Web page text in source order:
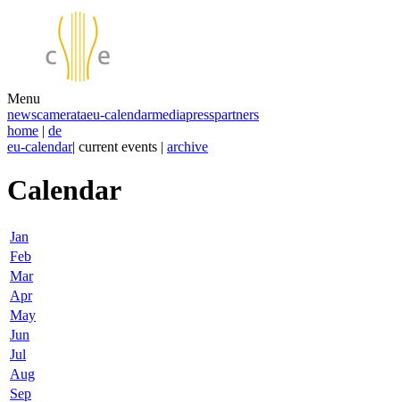
Menu
newscamerataeu-calendarmediapresspartners
home | de
eu-calendar| current events | archive
Calendar
Jan
Feb
Mar
Apr
May
Jun
Jul
Aug
Sep